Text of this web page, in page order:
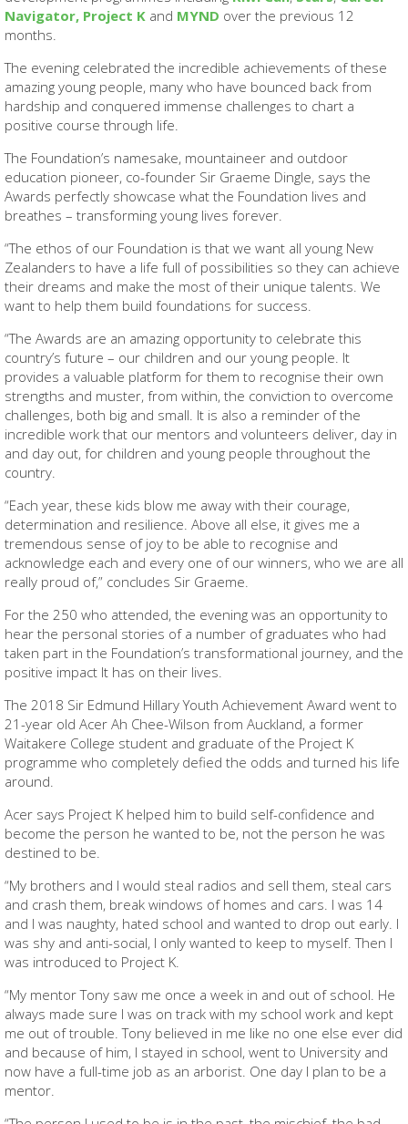
Navigator, Project K and MYND over the previous 12
months.
The evening celebrated the incredible achievements of these
amazing young people, many who have bounced back from
hardship and conquered immense challenges to chart a
positive course through life.
The Foundation’s namesake, mountaineer and outdoor
education pioneer, co-founder Sir Graeme Dingle, says the
Awards perfectly showcase what the Foundation lives and
breathes – transforming young lives forever.
“The ethos of our Foundation is that we want all young New
Zealanders to have a life full of possibilities so they can achieve
their dreams and make the most of their unique talents. We
want to help them build foundations for success.
“The Awards are an amazing opportunity to celebrate this
country’s future – our children and our young people. It
provides a valuable platform for them to recognise their own
strengths and muster, from within, the conviction to overcome
challenges, both big and small. It is also a reminder of the
incredible work that our mentors and volunteers deliver, day in
and day out, for children and young people throughout the
country.
“Each year, these kids blow me away with their courage,
determination and resilience. Above all else, it gives me a
tremendous sense of joy to be able to recognise and
acknowledge each and every one of our winners, who we are all
really proud of,” concludes Sir Graeme.
For the 250 who attended, the evening was an opportunity to
hear the personal stories of a number of graduates who had
taken part in the Foundation’s transformational journey, and the
positive impact It has on their lives.
The 2018 Sir Edmund Hillary Youth Achievement Award went to
21-year old Acer Ah Chee-Wilson from Auckland, a former
Waitakere College student and graduate of the Project K
programme who completely defied the odds and turned his life
around.
Acer says Project K helped him to build self-confidence and
become the person he wanted to be, not the person he was
destined to be.
“My brothers and I would steal radios and sell them, steal cars
and crash them, break windows of homes and cars. I was 14
and I was naughty, hated school and wanted to drop out early. I
was shy and anti-social, I only wanted to keep to myself. Then I
was introduced to Project K.
“My mentor Tony saw me once a week in and out of school. He
always made sure I was on track with my school work and kept
me out of trouble. Tony believed in me like no one else ever did
and because of him, I stayed in school, went to University and
now have a full-time job as an arborist. One day I plan to be a
mentor.